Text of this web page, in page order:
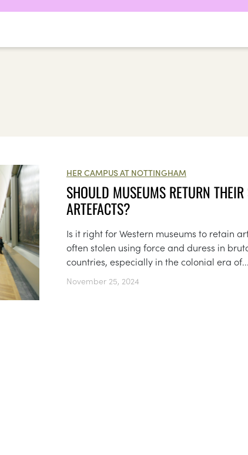
HER CAMPUS AT NOTTINGHAM
SHOULD MUSEUMS RETURN THEIR
ARTEFACTS?
Is it right for Western museums to retain
often stolen using force and duress in
countries, especially in the colonial era of...
November 25, 2024